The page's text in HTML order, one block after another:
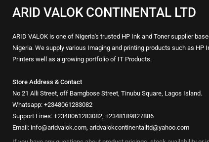
ARID VALOK CONTINENTAL LTD
ARID VALOK is one of Nigeria's trusted HP Ink and Toner supplier
Nigeria. We supply various Imaging and printing products such as HP
Printers well as a growing portfolio of IT Products.
Store Address & Contact
No 21 Alli Street, off Bamgbose Street, Tinubu Square, Lagos Island.
Whatsapp: +2348061283082
Support Lines: +2348061283082, +2348189827886
Email: info@aridvalok.com, aridvalokcontinentalltd@yahoo.com